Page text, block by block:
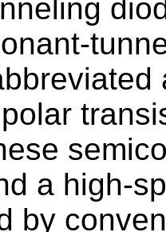
a high-
by